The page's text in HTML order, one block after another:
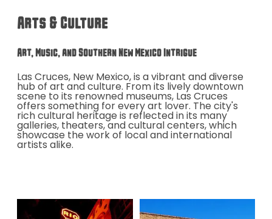
Arts & Culture
Art, Music, and Southern New Mexico Intrigue
Las Cruces, New Mexico, is a vibrant and diverse
hub of art and culture. From its lively downtown
scene to its renowned museums, Las Cruces
offers something for every art lover. The city's
rich cultural heritage is reflected in its many
galleries, theaters, and cultural centers, which
showcase the work of local and international
artists alike.